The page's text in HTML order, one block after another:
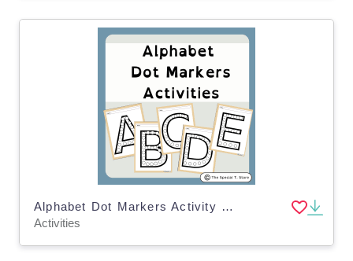
Alphabet Dot Markers Activity for PRE-K, Kinder, 1st Grade, Special Ed
Activities